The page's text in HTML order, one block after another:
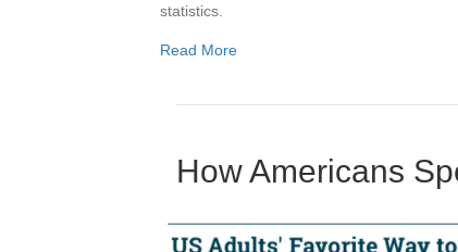
statistics.
Read More
How Americans